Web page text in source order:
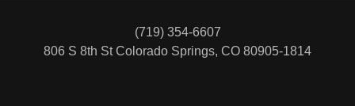
(719) 354-6607
806 S 8th StColorado Springs, CO 80905-1814